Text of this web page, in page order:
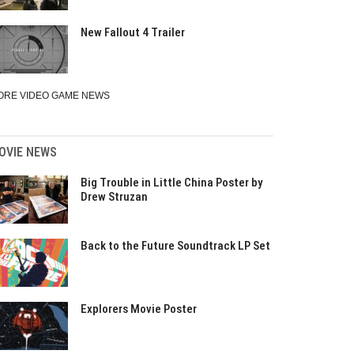
New Fallout 4 Trailer
VIDEO GAME NEWS
NEWS
Big Trouble in Little China Poster by
Drew Struzan
Back to the Future Soundtrack LP Set
Explorers Movie Poster